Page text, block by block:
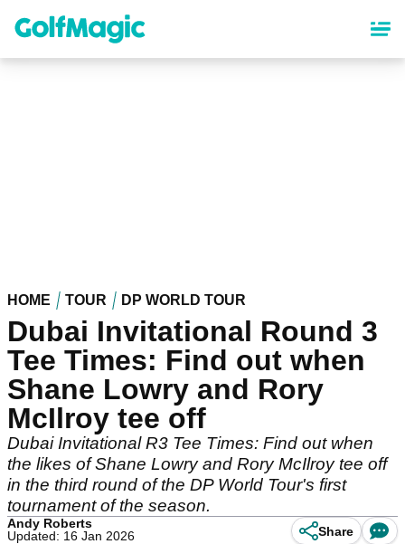
content
HOME TOUR DP WORLD TOUR
Dubai Invitational Round 3
Tee Times: Find out when
Shane Lowry and Rory
McIlroy tee off
Dubai Invitational R3 Tee Times: Find out when
the likes of Shane Lowry and Rory McIlroy tee off
in the third round of the DP World Tour's first
tournament of the season.
Andy Roberts
Updated: 16 Jan 2026
Share